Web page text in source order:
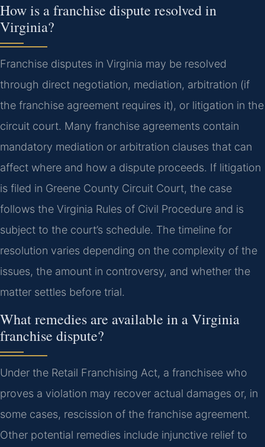
How is a franchise dispute resolved in
Virginia?
Franchise disputes in Virginia may be resolved
through direct negotiation, mediation, arbitration (if
the franchise agreement requires it), or litigation in the
circuit court. Many franchise agreements contain
mandatory mediation or arbitration clauses that can
affect where and how a dispute proceeds. If litigation
is filed in Greene County Circuit Court, the case
follows the Virginia Rules of Civil Procedure and is
subject to the court’s schedule. The timeline for
resolution varies depending on the complexity of the
issues, the amount in controversy, and whether the
matter settles before trial.
What remedies are available in a Virginia
franchise dispute?
Under the Retail Franchising Act, a franchisee who
proves a violation may recover actual damages or, in
some cases, rescission of the franchise agreement.
Other potential remedies include injunctive relief to